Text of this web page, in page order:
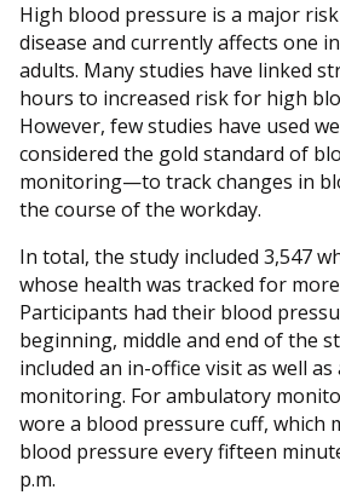
High blood pressure is a major
disease and currently affects one
adults. Many studies have linked
hours to increased risk for high
However, few studies have used
considered the gold standard of
monitoring—to track changes in
the course of the workday.
In total, the study included 3,547
whose health was tracked for
Participants had their blood
beginning, middle and end of the
included an in-office visit as well
monitoring. For ambulatory
wore a blood pressure cuff, which
blood pressure every fifteen
p.m.